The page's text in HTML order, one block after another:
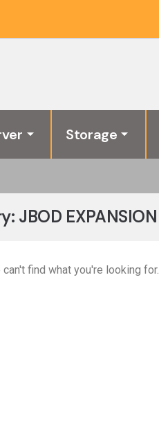
Storage
JBOD EXPANSION
find what you're looking for.